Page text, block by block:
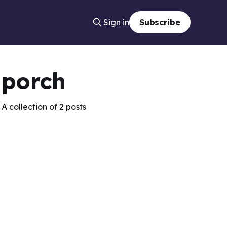
Sign in Subscribe
porch
A collection of 2 posts